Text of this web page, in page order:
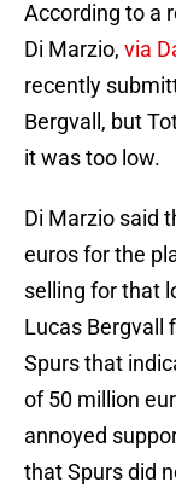
According to a
Di Marzio, via
recently
Bergvall, but
it was too low.
Di Marzio said
euros for the
selling for that
Lucas Bergvall
Spurs that
of 50 million
annoyed
that Spurs did